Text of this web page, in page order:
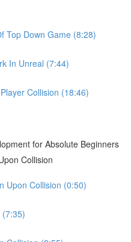
Top Down Game (8:28)
In Unreal (7:44)
Collision (18:46)
for Absolute Beginners
Collision
Upon Collision (0:50)
(7:35)